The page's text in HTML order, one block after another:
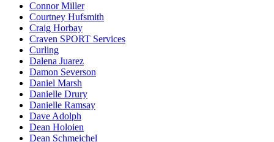
Connor Miller
Courtney Hufsmith
Craig Horbay
Craven SPORT Services
Curling
Dalena Juarez
Damon Severson
Daniel Marsh
Danielle Drury
Danielle Ramsay
Dave Adolph
Dean Holoien
Dean Schmeichel